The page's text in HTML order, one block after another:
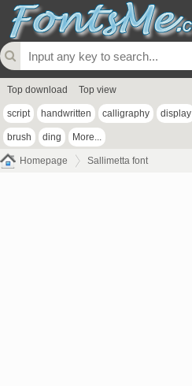
Top download Top view
script handwritten calligraphy display
brush ding More...
Homepage Sallimetta font